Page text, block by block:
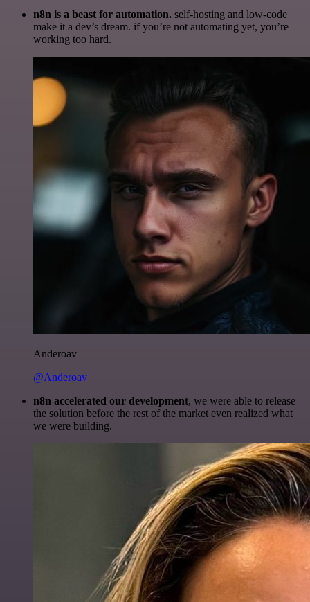
n8n is a beast for automation. self-hosting and low-code
make it a dev’s dream. if you’re not automating yet, you’re
working too hard.
Anderoav
@Anderoav
n8n accelerated our development, we were able to release
the solution before the rest of the market even realized what
we were building.